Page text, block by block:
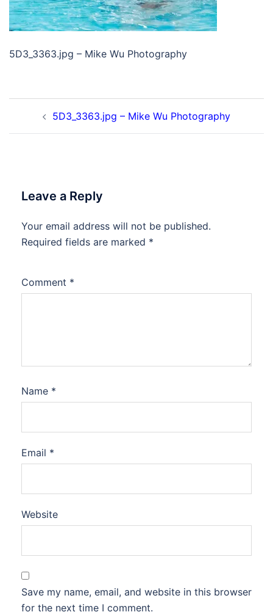
5D3_3363.jpg – Mike Wu Photography
Post
navigation
5D3_3363.jpg – Mike Wu Photography
Leave a Reply
Your email address will not be published.
Required fields are marked *
Comment *
Name *
Email *
Website
Save my name, email, and website in this browser
for the next time I comment.